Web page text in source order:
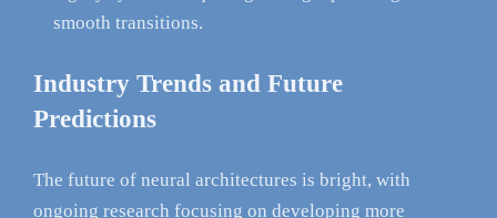
smooth transitions.
Industry Trends and Future
Predictions
The future of neural architectures is bright, with
ongoing research focusing on developing more